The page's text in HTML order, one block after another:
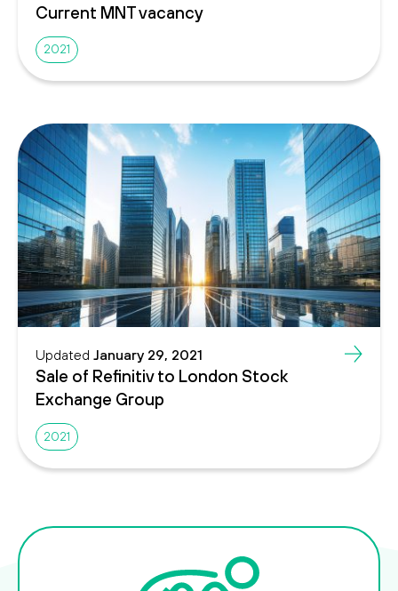
Current MNT vacancy
2021
Updated January 29, 2021
Sale of Refinitiv to London Stock
Exchange Group
2021